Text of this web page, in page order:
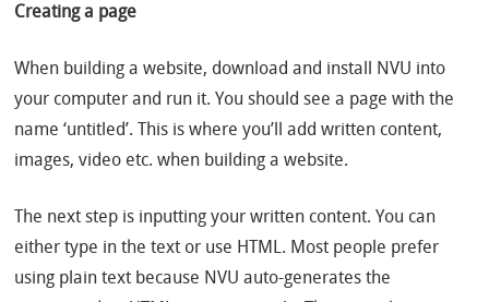
Creating a page
When building a website, download and install NVU into
your computer and run it. You should see a page with the
name ‘untitled’. This is where you’ll add written content,
images, video etc. when building a website.
The next step is inputting your written content. You can
either type in the text or use HTML. Most people prefer
using plain text because NVU auto-generates the